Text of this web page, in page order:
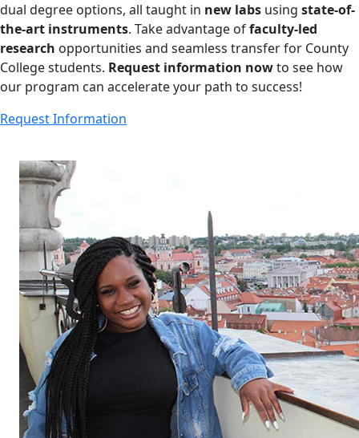
dual degree options, all taught in new labs using state-of-
the-art instruments. Take advantage offaculty-led
research opportunities and seamless transfer for County
College students. Request information nowto see how
our program can accelerate your path to success!
Request Information